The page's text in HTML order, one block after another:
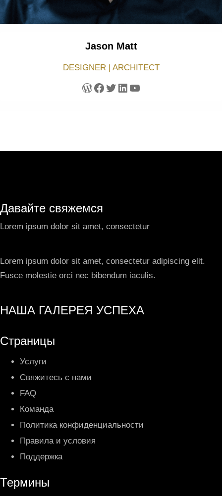
Jason Matt
DESIGNER | ARCHITECT
WordPress Facebook Twitter LinkedIn YouTube
Давайте свяжемся
Lorem ipsum dolor sit amet, consectetur
Lorem ipsum dolor sit amet, consectetur adipiscing elit.
Fusce molestie orci nec bibendum iaculis.
НАША ГАЛЕРЕЯ УСПЕХА
Страницы
Услуги
Свяжитесь с нами
FAQ
Команда
Политика конфиденциальности
Правила и условия
Поддержка
Термины